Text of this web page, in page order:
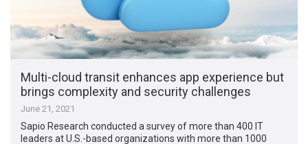
Multi-cloud transit enhances app experience but
brings complexity and security challenges
June 21, 2021
Sapio Research conducted a survey of more than 400 IT
leaders at U.S.-based organizations with more than 1000